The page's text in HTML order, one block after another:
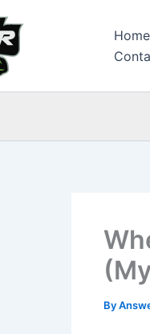
Home
By